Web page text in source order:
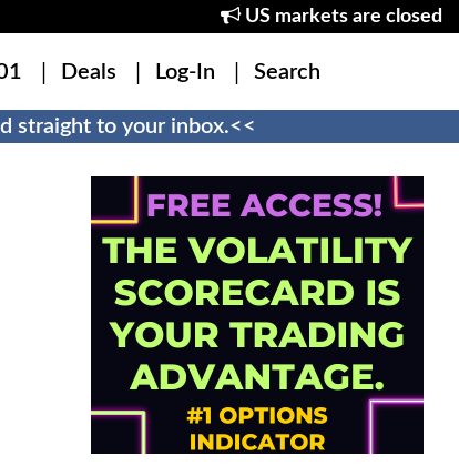
US markets are closed
Deals Log-In Search
straight to your inbox.<<